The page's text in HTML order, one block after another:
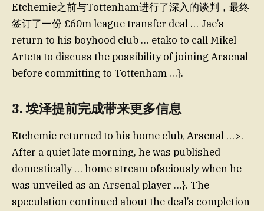
Etchemie之前与Tottenham进行了深入的谈判，最终
签订了一份 £60m league transfer deal … Jae’s
return to his boyhood club … etako to call Mikel
Arteta to discuss the possibility of joining Arsenal
before committing to Tottenham …}.
3.埃泽提前完成带来更多信息
Etchemie returned to his home club, Arsenal …>.
After a quiet late morning, he was published
domestically … home stream ofsciously when he
was unveiled as an Arsenal player …}. The
speculation continued about the deal’s completion